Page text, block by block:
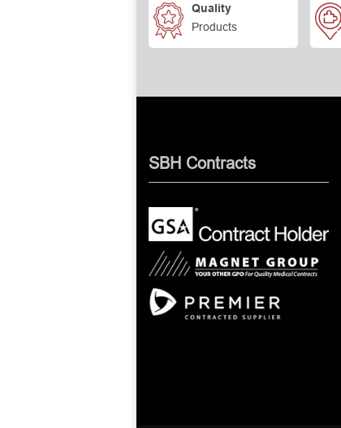
Quality
Products
SBH Contracts